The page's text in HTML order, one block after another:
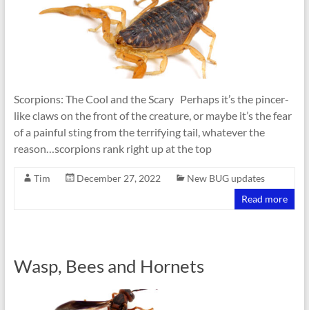
Scorpions: The Cool and the Scary Perhaps it’s the pincer-
like claws on the front of the creature, or maybe it’s the fear
of a painful sting from the terrifying tail, whatever the
reason…scorpions rank right up at the top
Tim December 27, 2022
New BUG updates
Read more
Wasp, Bees and Hornets